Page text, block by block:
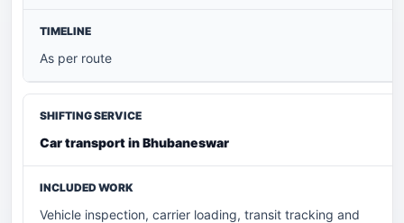
As per route
Car transport in Bhubaneswar
Vehicle inspection, carrier loading, transit tracking and